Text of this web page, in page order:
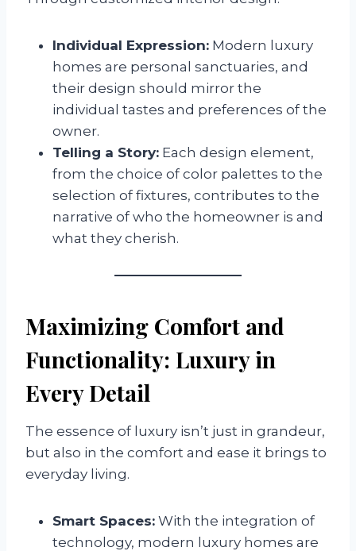
Individual Expression: Modern luxury
homes are personal sanctuaries, and
their design should mirror the
individual tastes and preferences of the
owner.
Telling a Story: Each design element,
from the choice of color palettes to the
selection of fixtures, contributes to the
narrative of who the homeowner is and
what they cherish.
Maximizing Comfort and
Functionality: Luxury in
Every Detail
The essence of luxury isn’t just in grandeur,
but also in the comfort and ease it brings to
everyday living.
Smart Spaces: With the integration of
technology, modern luxury homes are